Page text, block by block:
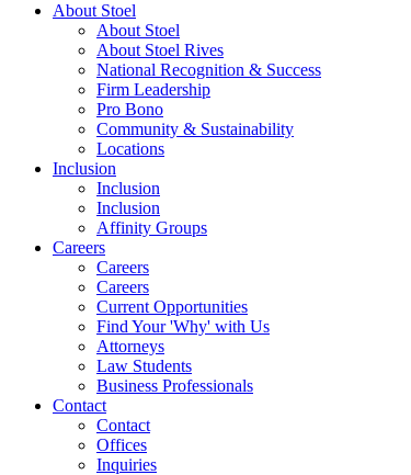
About Stoel
About Stoel
About Stoel Rives
National Recognition & Success
Firm Leadership
Pro Bono
Community & Sustainability
Locations
Inclusion
Inclusion
Inclusion
Affinity Groups
Careers
Careers
Careers
Current Opportunities
Find Your 'Why' with Us
Attorneys
Law Students
Business Professionals
Contact
Contact
Offices
Inquiries